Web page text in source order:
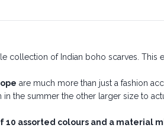
collection of Indian boho scarves. This
are much more than just a fashion
the summer the other larger size to
assorted colours and a material